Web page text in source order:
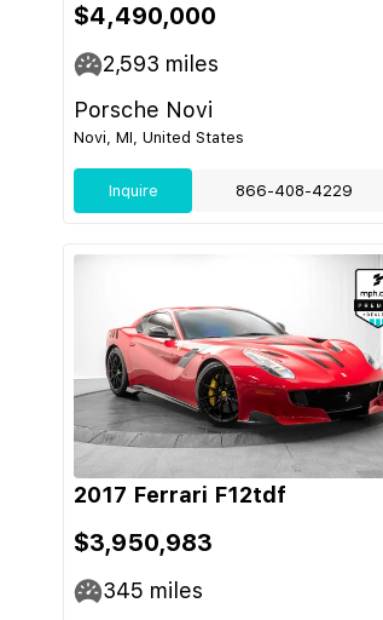
$4,490,000
2,593 miles
Porsche Novi
Novi, MI, United States
Inquire 866-408-4229
2017 Ferrari F12tdf
$3,950,983
345 miles